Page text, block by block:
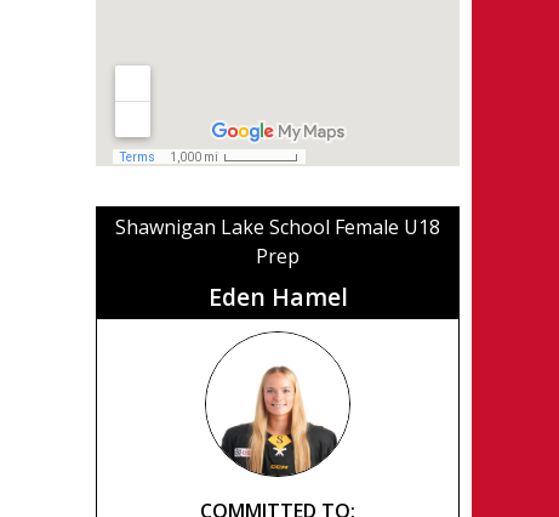
Shawnigan Lake School Female U18
Prep
Eden Hamel
COMMITTED TO: